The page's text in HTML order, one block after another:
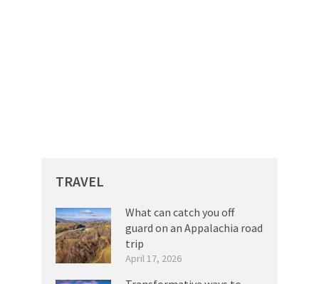
TRAVEL
What can catch you off
guard on an Appalachia road
trip
April 17, 2026